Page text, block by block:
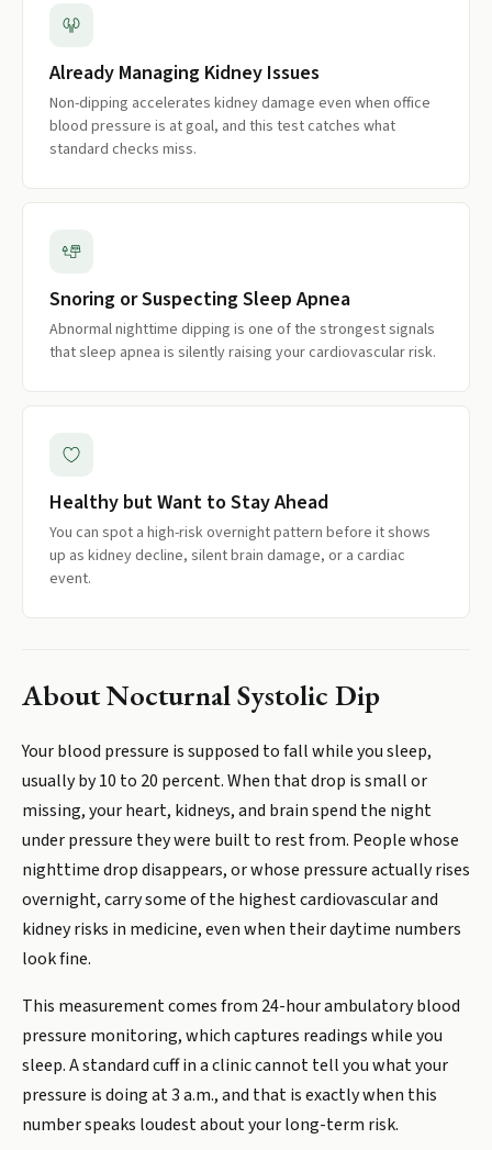
Already Managing Kidney Issues
Non-dipping accelerates kidney damage even when office
blood pressure is at goal, and this test catches what
standard checks miss.
Snoring or Suspecting Sleep Apnea
Abnormal nighttime dipping is one of the strongest signals
that sleep apnea is silently raising your cardiovascular risk.
Healthy but Want to Stay Ahead
You can spot a high-risk overnight pattern before it shows
up as kidney decline, silent brain damage, or a cardiac
event.
AboutNocturnal Systolic Dip
Your blood pressure is supposed to fall while you sleep,
usually by 10 to 20 percent. When that drop is small or
missing, your heart, kidneys, and brain spend the night
under pressure they were built to rest from. People whose
nighttime drop disappears, or whose pressure actually rises
overnight, carry some of the highest cardiovascular and
kidney risks in medicine, even when their daytime numbers
look fine.
This measurement comes from 24-hour ambulatory blood
pressure monitoring, which captures readings while you
sleep. A standard cuff in a clinic cannot tell you what your
pressure is doing at 3 a.m., and that is exactly when this
number speaks loudest about your long-term risk.